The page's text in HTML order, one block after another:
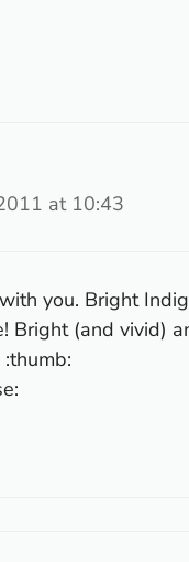
at 10:43
you. Bright
Bright (and vivid)